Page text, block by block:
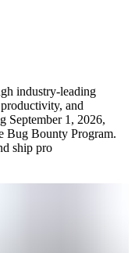
industry-leading
and
September 1, 2026,
Bug Bounty Program.
ship pro